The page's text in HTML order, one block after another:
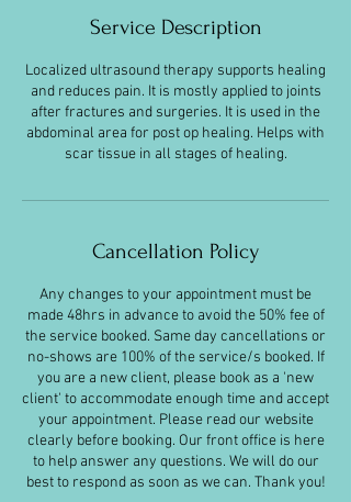
Service Description
Localized ultrasound therapy supports healing
and reduces pain. It is mostly applied to joints
after fractures and surgeries. It is used in the
abdominal area for post op healing. Helps with
scar tissue in all stages of healing.
Cancellation Policy
Any changes to your appointment must be
made 48hrs in advance to avoid the 50% fee of
the service booked. Same day cancellations or
no-shows are 100% of the service/s booked. If
you are a new client, please book as a 'new
client' to accommodate enough time and accept
your appointment. Please read our website
clearly before booking. Our front office is here
to help answer any questions. We will do our
best to respond as soon as we can. Thank you!